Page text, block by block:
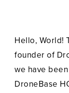
Hello, World!
founder of
we have
DroneBase